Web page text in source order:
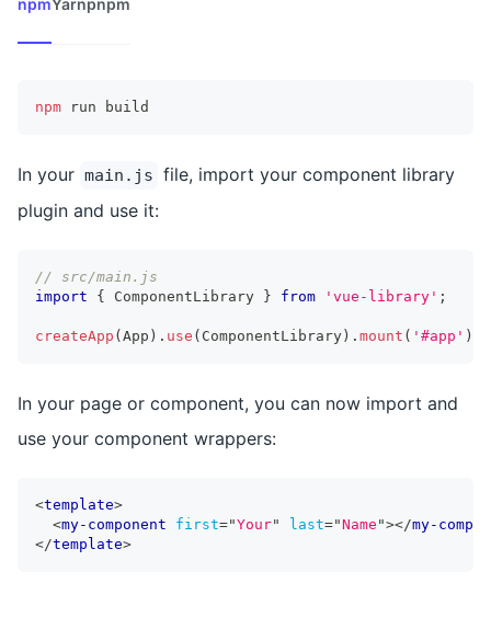
npmYarnpnpm
npm run build
In your main.js file, import your component library
plugin and use it:
// src/main.js
import
{ ComponentLibrary } from 'vue-library' ;
createApp ( App ) . use ( ComponentLibrary ) . mount ( '#app' )
In your page or component, you can now import and
use your component wrappers:
<template>
<my-component first="Your" last="Name "></my-
</template>